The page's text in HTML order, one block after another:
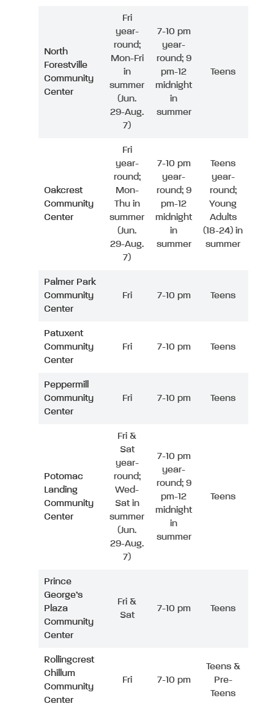
North
Forestville
Community
Center
Fri
year-
round;
Mon-Fri
in
summer
(Jun.
29-Aug.
7)
7-10 pm
year-
round; 9
pm-12
midnight
in
summer
Teens
Oakcrest
Community
Center
Fri
year-
round;
Mon-
Thu in
summer
(Jun.
29-Aug.
7)
7-10 pm
year-
round; 9
pm-12
midnight
in
summer
Teens
year-
round;
Young
Adults
(18-24) in
summer
Palmer Park
Community
Center
Fri 7-10 pm Teens
Patuxent
Community
Center
Fri 7-10 pm Teens
Peppermill
Community
Center
Fri 7-10 pm Teens
Potomac
Landing
Community
Center
Fri &
Sat
year-
round;
Wed-
Sat in
summer
(Jun.
29-Aug.
7)
7-10 pm
year-
round; 9
pm-12
midnight
in
summer
Teens
Prince
George’s
Plaza
Community
Center
Fri &
Sat
7-10 pm Teens
Rollingcrest
Chillum
Community
Center
Fri 7-10 pm
Teens &
Pre-
Teens